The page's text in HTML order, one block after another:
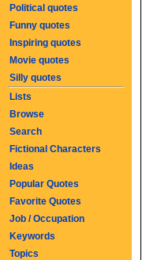
Political quotes
Funny quotes
Inspiring quotes
Movie quotes
Silly quotes
Lists
Browse
Search
Fictional Characters
Ideas
Popular Quotes
Favorite Quotes
Job / Occupation
Keywords
Topics